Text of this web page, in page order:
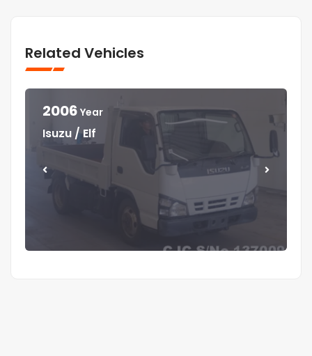
Related Vehicles
2006 Year
Isuzu / Elf
Year
Mitsubishi / Canter
Year
Isuzu / Elf
Year
Isuzu / Forward